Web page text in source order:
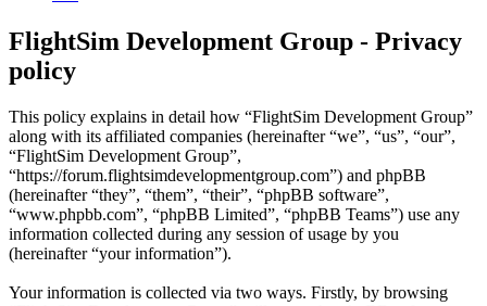
FlightSim Development Group - Privacy
policy
This policy explains in detail how “FlightSim Development Group”
along with its affiliated companies (hereinafter “we”, “us”, “our”,
“FlightSim Development Group”,
“https://forum.flightsimdevelopmentgroup.com”) and phpBB
(hereinafter “they”, “them”, “their”, “phpBB software”,
“www.phpbb.com”, “phpBB Limited”, “phpBB Teams”) use any
information collected during any session of usage by you
(hereinafter “your information”).
Your information is collected via two ways. Firstly, by browsing